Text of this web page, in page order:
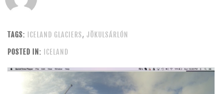
TAGS: ICELAND GLACIERS, JÖKULSÁRLÓN
POSTED IN: ICELAND